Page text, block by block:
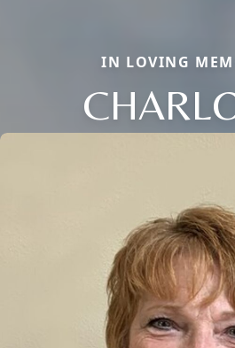
IN LOVING